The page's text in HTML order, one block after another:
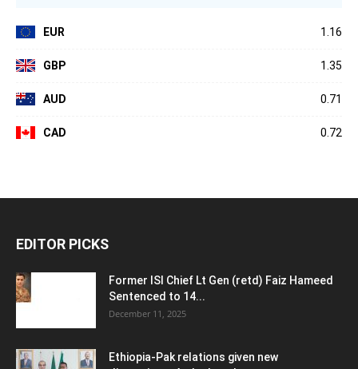
EUR 1.16
GBP 1.35
AUD 0.71
CAD 0.72
EDITOR PICKS
Former ISI Chief Lt Gen (retd) Faiz Hameed
Sentenced to 14...
December 11, 2025
Ethiopia-Pak relations given new